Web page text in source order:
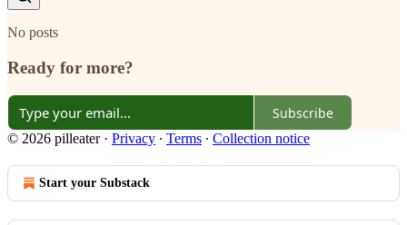
No posts
Ready for more?
Subscribe
© 2026 pilleater· Privacy ∙ Terms ∙ Collection notice
Start your Substack